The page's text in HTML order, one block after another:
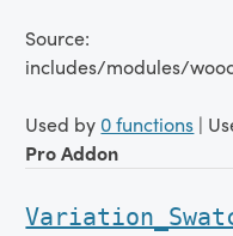
Source:
includes/modules/
Used by 0 functions |
Pro Addon